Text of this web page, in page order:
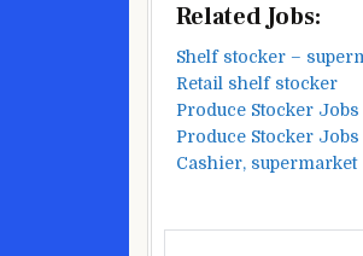
Related Jobs:
Shelf stocker –
Retail shelf stocker
Produce Stocker
Produce Stocker
Cashier, supermarket